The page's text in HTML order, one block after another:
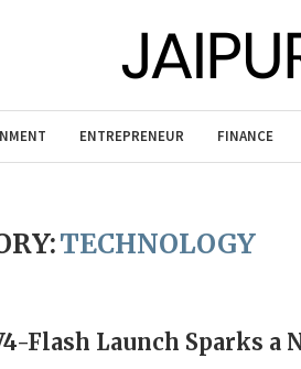
ENTREPRENEUR FINANCE
TECHNOLOGY
Flash Launch Sparks a